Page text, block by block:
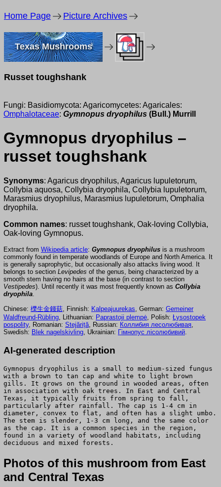
Home Page Picture Archives
Texas Mushrooms
Russet toughshank
Fungi: Basidiomycota: Agaricomycetes: Agaricales:
Omphalotaceae: Gymnopus dryophilus (Bull.) Murrill
Gymnopus dryophilus –
russet toughshank
Synonyms: Agaricus dryophilus, Agaricus lupuletorum,
Collybia aquosa, Collybia dryophila, Collybia lupuletorum,
Marasmius dryophilus, Marasmius lupuletorum, Omphalia
dryophila.
Common names: russet toughshank, Oak-loving Collybia,
Oak-loving Gymnopus.
Extract from Wikipedia article: Gymnopus dryophilus is a mushroom
commonly found in temperate woodlands of Europe and North America. It
is generally saprophytic, but occasionally also attacks living wood. It
belongs to section Levipedes of the genus, being characterized by a
smooth stem having no hairs at the base (in contrast to section
Vestipedes). Until recently it was most frequently known as Collybia
dryophila
Chinese: 櫟生金錢菇 , Finnish: Kalpeajuurekas , German: Gemeiner
Waldfreund-Rübling , Lithuanian: Paprastoji plempė , Polish: Łysostopek
pospolity, Romanian: Stejăriță , Russian: Коллибия лесолюбивая
Swedish: Blek nagelskivling , Ukrainian: Гімнопус лісолюбивий
AI-generated description
Gymnopus dryophilus is a small to medium-sized fungus
with a brown to tan cap and white to light brown
gills. It grows on the ground in wooded areas, often
in association with oak trees. In East and Central
Texas, it typically fruits from spring to fall,
particularly after rainfall. The cap is 1-4 cm in
diameter, convex to flat, and often has a slight umbo.
The stem is slender, 1-3 cm long, and the same color
as the cap. It is a common species in the region,
found in a variety of woodland habitats, including
deciduous and mixed forests.
Photos of this mushroom from East
and Central Texas